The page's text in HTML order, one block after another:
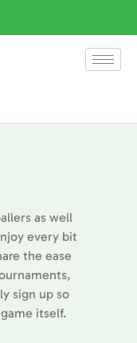
as well
every bit
the ease
sign up so
itself.